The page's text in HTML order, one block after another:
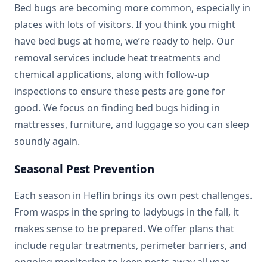
Bed bugs are becoming more common, especially in
places with lots of visitors. If you think you might
have bed bugs at home, we’re ready to help. Our
removal services include heat treatments and
chemical applications, along with follow-up
inspections to ensure these pests are gone for
good. We focus on finding bed bugs hiding in
mattresses, furniture, and luggage so you can sleep
soundly again.
Seasonal Pest Prevention
Each season in Heflin brings its own pest challenges.
From wasps in the spring to ladybugs in the fall, it
makes sense to be prepared. We offer plans that
include regular treatments, perimeter barriers, and